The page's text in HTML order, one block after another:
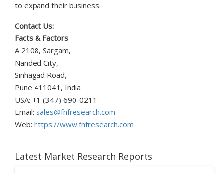
to expand their business.
Contact Us:
Facts & Factors
A 2108, Sargam,
Nanded City,
Sinhagad Road,
Pune 411041, India
USA: +1 (347) 690-0211
Email: sales@fnfresearch.com
Web: https://www.fnfresearch.com
Latest Market Research Reports